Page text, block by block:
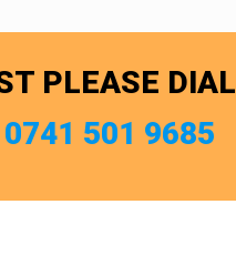
PLEASE DIAL
501 9685